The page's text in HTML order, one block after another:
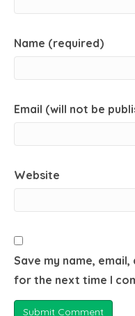
Name (required)
Email (will not be
Website
Save my name,
for the next time I